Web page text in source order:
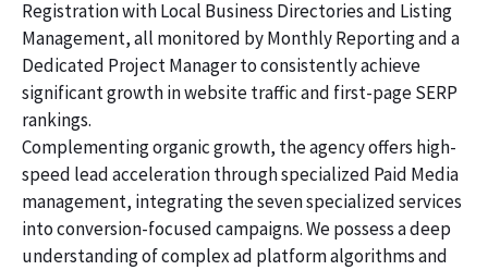
Registration with Local Business Directories and Listing
Management, all monitored by Monthly Reporting and a
Dedicated Project Manager to consistently achieve
significant growth in website traffic and first-page SERP
rankings.
Complementing organic growth, the agency offers high-
speed lead acceleration through specialized Paid Media
management, integrating the seven specialized services
into conversion-focused campaigns. We possess a deep
understanding of complex ad platform algorithms and